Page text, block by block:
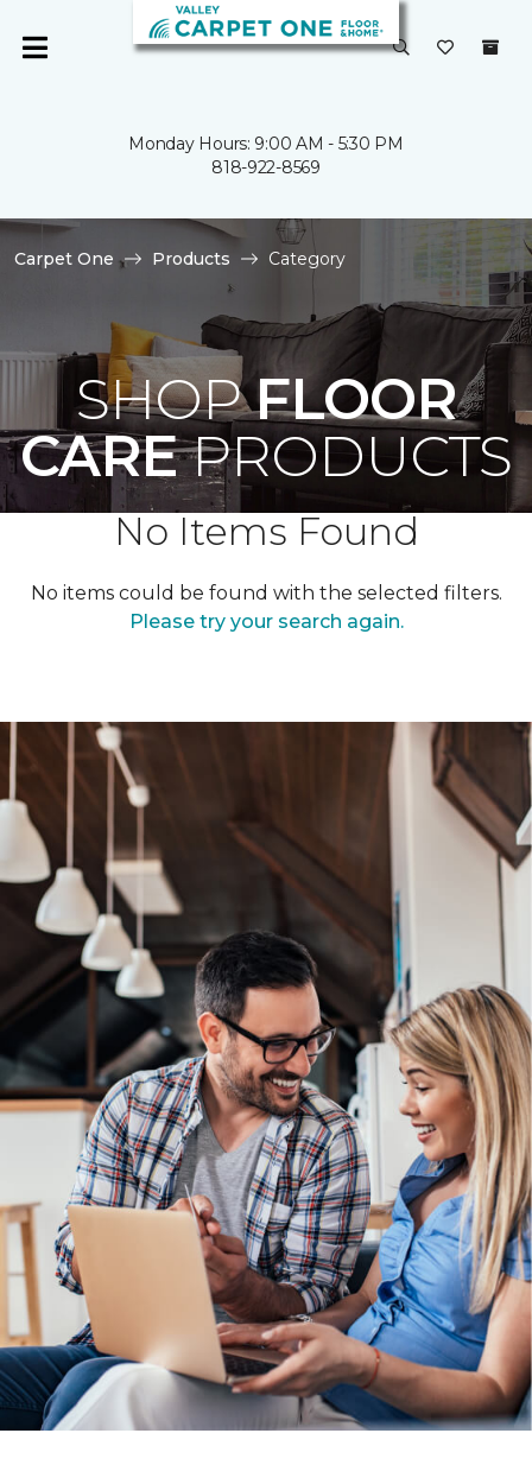
Monday Hours: 9:00 AM - 5:30 PM
818-922-8569
Carpet One Products Category
SHOPFLOOR
CAREPRODUCTS
No Items Found
No items could be found with the selected filters.
Please try your search again.